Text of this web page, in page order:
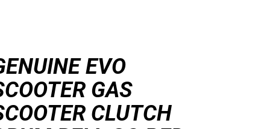
EVO
GAS
CLUTCH